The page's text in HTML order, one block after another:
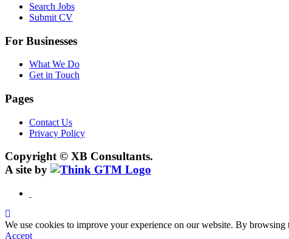
Search Jobs
Submit CV
For Businesses
What We Do
Get in Touch
Pages
Contact Us
Privacy Policy
Copyright © XB Consultants.
A site by
We use cookies to improve your experience on our website. By
Accept